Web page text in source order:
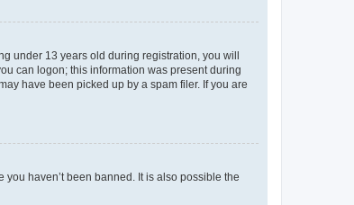
under 13 years old during registration, you will
can logon; this information was present during
have been picked up by a spam filer. If you are
haven’t been banned. It is also possible the